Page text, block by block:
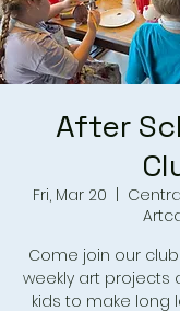
After
Fri, Mar 20
Come join our
weekly art projects
kids to make long